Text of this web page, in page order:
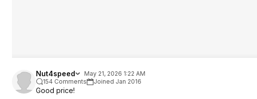
Nut4speed
May 21, 2026 1:22 AM
154 Comments
Joined Jan 2016
Good price!